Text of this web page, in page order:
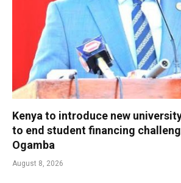
Kenya to introduce new
to end student financing
Ogamba
August 8, 2026